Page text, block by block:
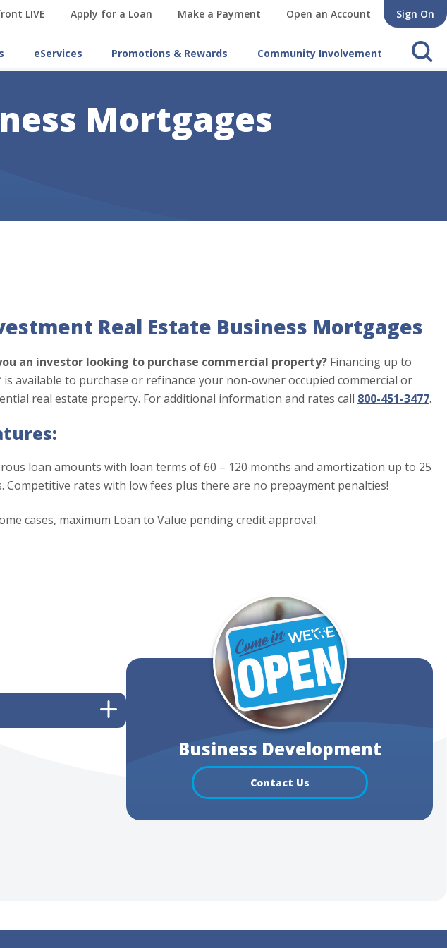
LIVE Apply for a Loan Make a Payment Open an Account Sign On
eServices Promotions & Rewards Community Involvement s
Mortgages
Real Estate Business Mortgages
an investor looking to purchase commercial property? Financing up to
is available to purchase or refinance your non-owner occupied commercial or
real estate property. For additional information and rates call 800-451-3477.
loan amounts with loan terms of 60 – 120 months and amortization up to 25
Competitive rates with low fees plus there are no prepayment penalties!
cases, maximum Loan to Value pending credit approval.
Business Development
Contact Us